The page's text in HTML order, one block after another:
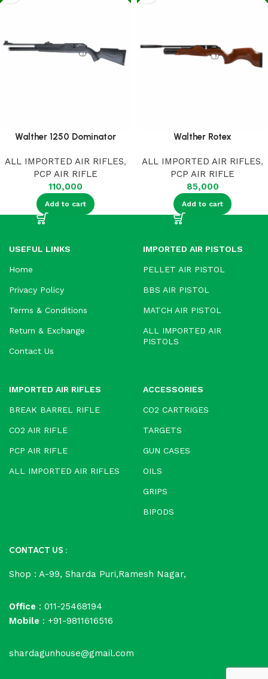
Walther 1250 Dominator
ALL IMPORTED AIR RIFLES,
PCP AIR RIFLE
110,000
Add to cart
Walther Rotex
ALL IMPORTED AIR RIFLES,
PCP AIR RIFLE
85,000
Add to cart
USEFUL LINKS
Home
Privacy Policy
Terms & Conditions
Return & Exchange
Contact Us
IMPORTED AIR PISTOLS
PELLET AIR PISTOL
BBS AIR PISTOL
MATCH AIR PISTOL
ALL IMPORTED AIR
PISTOLS
IMPORTED AIR RIFLES
BREAK BARREL RIFLE
CO2 AIR RIFLE
PCP AIR RIFLE
ALL IMPORTED AIR RIFLES
ACCESSORIES
CO2 CARTRIGES
TARGETS
GUN CASES
OILS
GRIPS
BIPODS
CONTACT US :
Shop : A-99, Sharda Puri,Ramesh Nagar,
Office : 011-25468194
Mobile : +91-9811616516
shardagunhouse@gmail.com